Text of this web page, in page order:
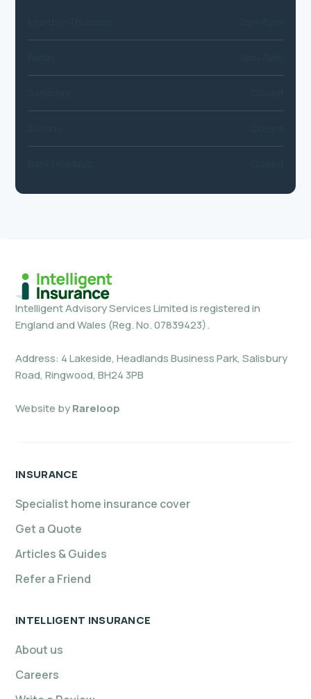
Intelligent Advisory Services Limited is registered in
England and Wales (Reg. No. 07839423).
Address: 4 Lakeside, Headlands Business Park, Salisbury
Road, Ringwood, BH24 3PB
Website byRareloop
INSURANCE
Specialist home insurance cover
Get a Quote
Articles & Guides
Refer a Friend
INTELLIGENT INSURANCE
About us
Careers